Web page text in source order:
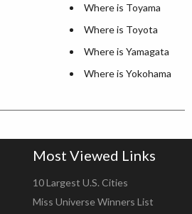
Where is Toyama
Where is Toyota
Where is Yamagata
Where is Yokohama
Most Viewed Links
10 Largest U.S. Cities
Miss Universe Winners List